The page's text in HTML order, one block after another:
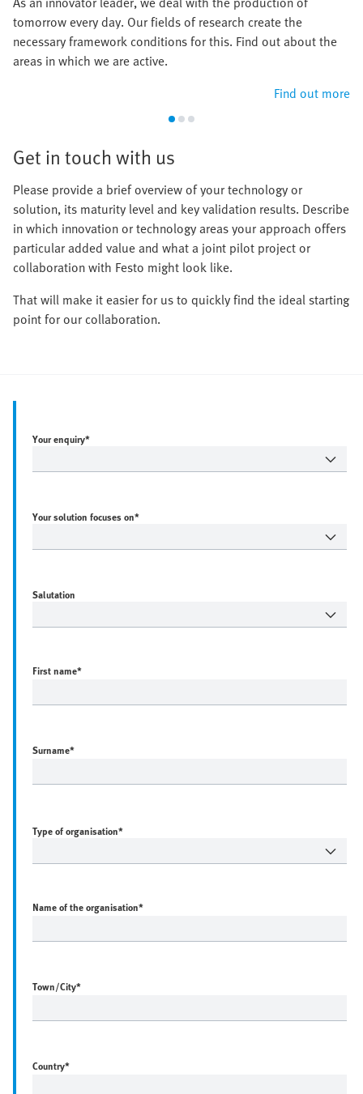
tomorrow every day. Our fields of research create the
necessary framework conditions for this. Find out about the
areas in which we are active.
Find out more
Get in touch with us
Please provide a brief overview of your technology or
solution, its maturity level and key validation results. Describe
in which innovation or technology areas your approach offers
particular added value and what a joint pilot project or
collaboration with Festo might look like.
That will make it easier for us to quickly find the ideal starting
point for our collaboration.
Your enquiry*
Your solution focuses on*
Salutation
First name*
Surname*
Type of organisation*
Name of the organisation*
Town/City*
Country*